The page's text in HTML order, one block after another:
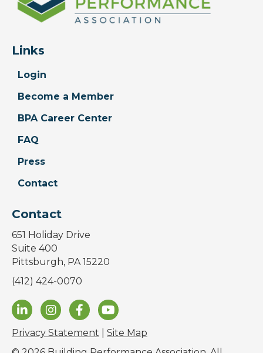
Links
Login
Become a Member
BPA Career Center
FAQ
Press
Contact
Contact
651 Holiday Drive
Suite 400
Pittsburgh, PA 15220
(412) 424-0070
Privacy Statement
Site Map